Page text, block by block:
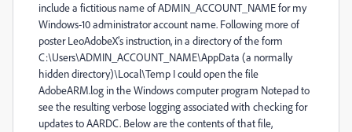
include a fictitious name of ADMIN_ACCOUNT_NAME for my
Windows-10 administrator account name. Following more of
poster LeoAdobeX’s instruction, in a directory of the form
C:\Users\ADMIN_ACCOUNT_NAME\AppData (a normally
hidden directory)\Local\Temp I could open the file
AdobeARM.log in the Windows computer program Notepad to
see the resulting verbose logging associated with checking for
updates to AARDC. Below are the contents of that file,